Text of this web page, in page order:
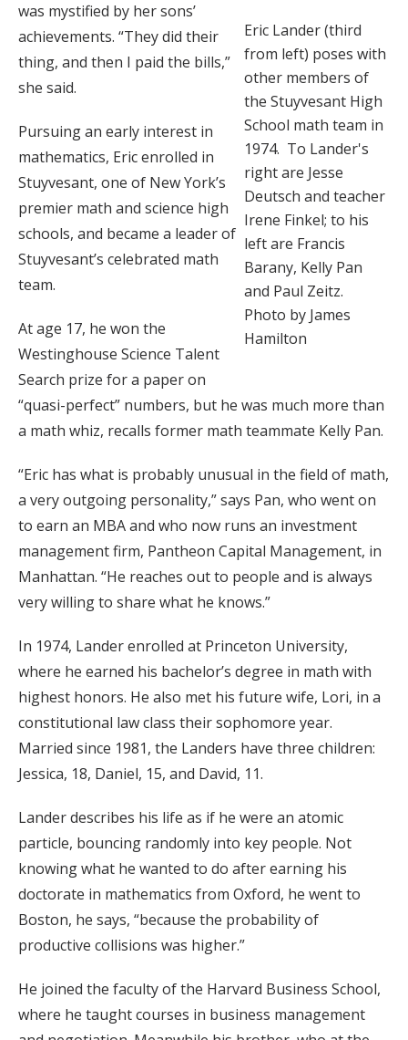
Eric Lander (third
from left) poses with
other members of
the Stuyvesant High
School math team in
1974. To Lander's
right are Jesse
Deutsch and teacher
Irene Finkel; to his
left are Francis
Barany, Kelly Pan
and Paul Zeitz.
Photo by James
Hamilton
was mystified by her sons’
achievements. “They did their
thing, and then I paid the bills,”
she said.
Pursuing an early interest in
mathematics, Eric enrolled in
Stuyvesant, one of New York’s
premier math and science high
schools, and became a leader of
Stuyvesant’s celebrated math
team.
At age 17, he won the
Westinghouse Science Talent
Search prize for a paper on
“quasi-perfect” numbers, but he was much more than
a math whiz, recalls former math teammate Kelly Pan.
“Eric has what is probably unusual in the field of math,
a very outgoing personality,” says Pan, who went on
to earn an MBA and who now runs an investment
management firm, Pantheon Capital Management, in
Manhattan. “He reaches out to people and is always
very willing to share what he knows.”
In 1974, Lander enrolled at Princeton University,
where he earned his bachelor’s degree in math with
highest honors. He also met his future wife, Lori, in a
constitutional law class their sophomore year.
Married since 1981, the Landers have three children:
Jessica, 18, Daniel, 15, and David, 11.
Lander describes his life as if he were an atomic
particle, bouncing randomly into key people. Not
knowing what he wanted to do after earning his
doctorate in mathematics from Oxford, he went to
Boston, he says, “because the probability of
productive collisions was higher.”
He joined the faculty of the Harvard Business School,
where he taught courses in business management